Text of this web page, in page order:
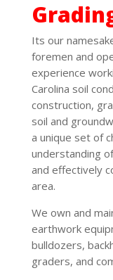
Its our
foremen and
experience
Carolina soil
construction,
soil and
a unique set of
understanding
and effectively
area.
We own and
earthwork
bulldozers,
graders, and